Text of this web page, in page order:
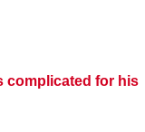
complicated for his